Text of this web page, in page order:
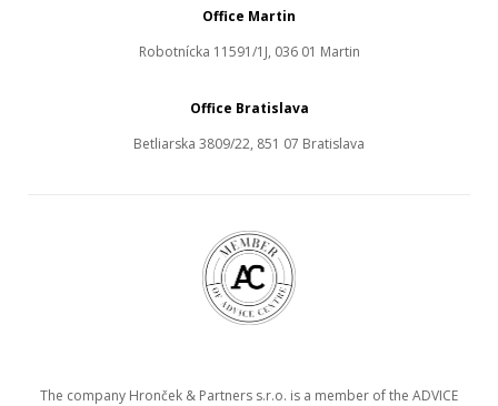
Office Martin
Robotnícka 11591/1J, 036 01 Martin
Office Bratislava
Betliarska 3809/22, 851 07 Bratislava
The company Hronček & Partners s.r.o. is a member of the ADVICE